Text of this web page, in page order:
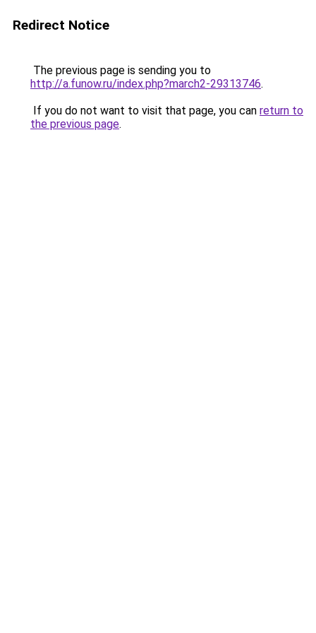
Redirect Notice
The previous page is sending you to
http://a.funow.ru/index.php?march2-29313746.
If you do not want to visit that page, you can return to
the previous page.